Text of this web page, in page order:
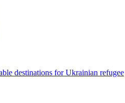
destinations for Ukrainian refugee